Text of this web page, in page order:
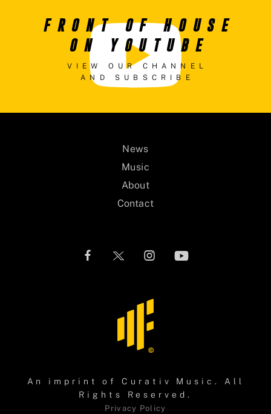
FRONT OF HOUSE
ON YOUTUBE
VIEW OUR CHANNEL
AND SUBSCRIBE
News
Music
About
Contact
An imprint ofCurativ Music . All
Rights Reserved.
Privacy Policy